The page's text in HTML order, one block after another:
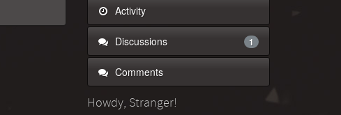
Activity
Discussions 1
Comments
Howdy, Stranger!